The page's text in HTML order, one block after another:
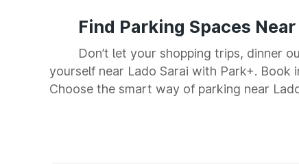
Find Parking Spaces
Don’t let your shopping trips, dinner
yourself near Lado Sarai with Park+. Book
Choose the smart way of parking near